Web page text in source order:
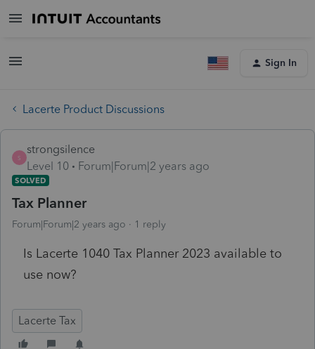
Sign In
Lacerte Product Discussions
S
strongsilence
Level 10
Forum|Forum|2 years ago
SOLVED
Tax Planner
Forum|Forum|2 years ago 1 reply
Is Lacerte 1040 Tax Planner 2023 available to
use now?
Lacerte Tax